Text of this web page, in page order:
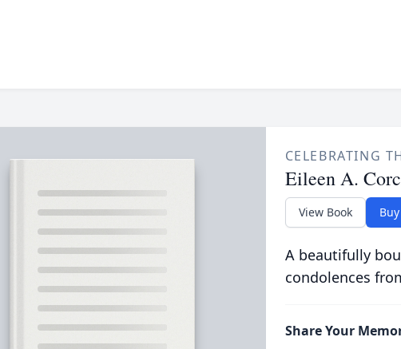
CELEBRATING
Eileen A.
View Book
A beautifully
condolences
Share Your